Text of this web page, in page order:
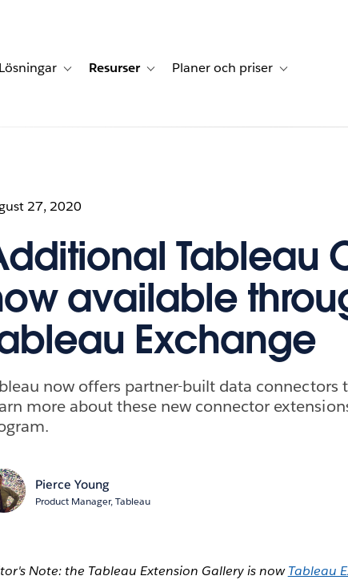
sub-navigation for Kundberättelser
Lösningar Toggle sub-navigation for Lösningar
Resurser Toggle sub-navigation for Resurser
Planer och priser Toggle sub-
27, 2020
Tableau
available
Exchange
now offers partner-built data connectors
more about these new connector
Pierce Young
Product Manager, Tableau
Note: the Tableau Extension Gallery is nowTableau